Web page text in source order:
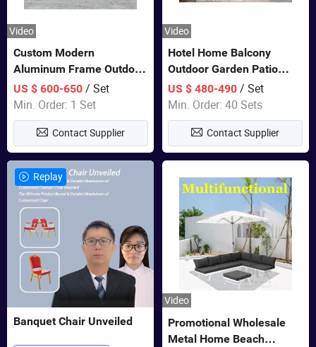
Video
Custom Modern
Aluminum Frame Outdoor
Sofa Luxury Furniture
Patio Garden Furniture
US $ 600-650/ Set
Min. Order: 1 Set
Contact Supplier
Video
Hotel Home Balcony
Outdoor Garden Patio
Bistro Furniture Sofa Set
US $ 480-490 / Set
Min. Order: 40 Sets
Contact Supplier
Replay
Banquet Chair Unveiled
Video
Promotional Wholesale
Metal Home Beach